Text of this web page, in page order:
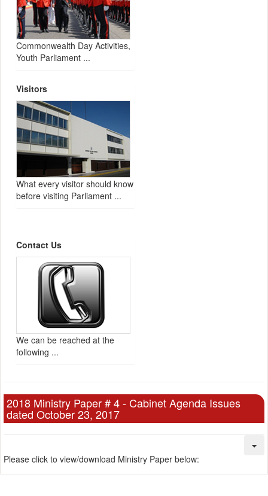
Commonwealth Day Activities,
Youth Parliament ...
Visitors
What every visitor should know
before visiting Parliament ...
Contact Us
We can be reached at the
following ...
2018 Ministry Paper # 4 - Cabinet Agenda Issues
dated October 23, 2017
Please click to view/download Ministry Paper below: